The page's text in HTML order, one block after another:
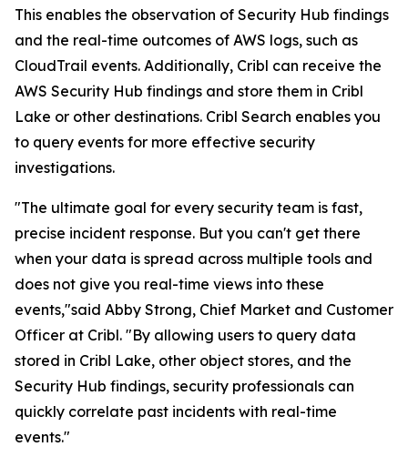
This enables the observation of Security Hub findings
and the real-time outcomes of AWS logs, such as
CloudTrail events. Additionally, Cribl can receive the
AWS Security Hub findings and store them in Cribl
Lake or other destinations. Cribl Search enables you
to query events for more effective security
investigations.
"The ultimate goal for every security team is fast,
precise incident response. But you can't get there
when your data is spread across multiple tools and
does not give you real-time views into these
events,"said Abby Strong, Chief Market and Customer
Officer at Cribl. "By allowing users to query data
stored in Cribl Lake, other object stores, and the
Security Hub findings, security professionals can
quickly correlate past incidents with real-time
events."